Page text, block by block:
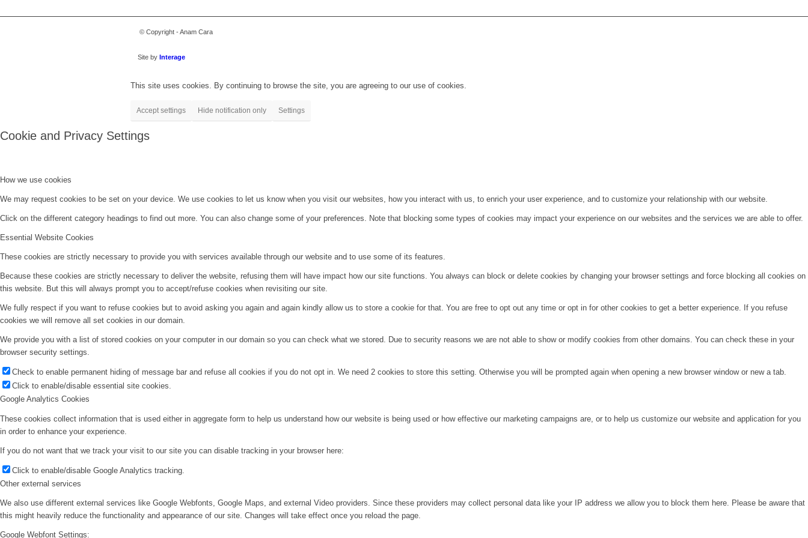
© Copyright - Anam Cara
Site by Interage
This site uses cookies. By continuing to browse the site, you are agreeing to our use of cookies.
Accept settings Hide notification only Settings
Cookie and Privacy Settings
How we use cookies
We may request cookies to be set on your device. We use cookies to let us know when you visit our websites, how you interact with us, to enrich your user experience, and to customize your relationship with our website.
Click on the different category headings to find out more. You can also change some of your preferences. Note that blocking some types of cookies may impact your experience on our websites and the services we are able to offer.
Essential Website Cookies
These cookies are strictly necessary to provide you with services available through our website and to use some of its features.
Because these cookies are strictly necessary to deliver the website, refusing them will have impact how our site functions. You always can block or delete cookies by changing your browser settings and force blocking all cookies on
this website. But this will always prompt you to accept/refuse cookies when revisiting our site.
We fully respect if you want to refuse cookies but to avoid asking you again and again kindly allow us to store a cookie for that. You are free to opt out any time or opt in for other cookies to get a better experience. If you refuse
cookies we will remove all set cookies in our domain.
We provide you with a list of stored cookies on your computer in our domain so you can check what we stored. Due to security reasons we are not able to show or modify cookies from other domains. You can check these in your
browser security settings.
Check to enable permanent hiding of message bar and refuse all cookies if you do not opt in. We need 2 cookies to store this setting. Otherwise you will be prompted again when opening a new browser window or new a tab.
Click to enable/disable essential site cookies.
Google Analytics Cookies
These cookies collect information that is used either in aggregate form to help us understand how our website is being used or how effective our marketing campaigns are, or to help us customize our website and application for you
in order to enhance your experience.
If you do not want that we track your visit to our site you can disable tracking in your browser here:
Click to enable/disable Google Analytics tracking.
Other external services
We also use different external services like Google Webfonts, Google Maps, and external Video providers. Since these providers may collect personal data like your IP address we allow you to block them here. Please be aware that
this might heavily reduce the functionality and appearance of our site. Changes will take effect once you reload the page.
Google Webfont Settings: